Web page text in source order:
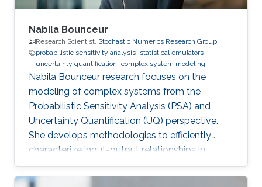
Nabila Bounceur
Research Scientist, Stochastic Numerics Research Group
probabilistic sensitivity analysis statistical emulators
uncertainty quantification complex system modeling
Nabila Bounceur research focuses on the
modeling of complex systems from the
Probabilistic Sensitivity Analysis (PSA) and
Uncertainty Quantification (UQ) perspective.
She develops methodologies to efficiently
characterize input-output relationships in
computationally expensive simulators,
enabling both qualitative understanding (which